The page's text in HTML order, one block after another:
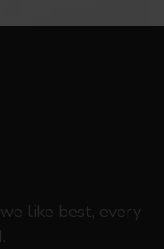
like best, every